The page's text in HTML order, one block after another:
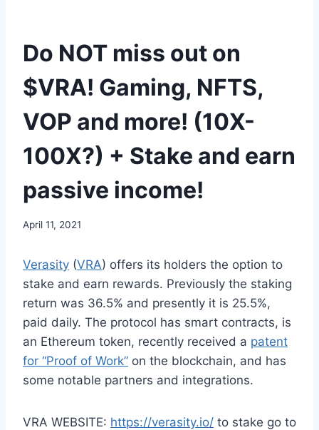
Do NOT miss out on
$VRA! Gaming, NFTS,
VOP and more! (10X-
100X?) + Stake and earn
passive income!
April 11, 2021
Verasity (VRA) offers its holders the option to
stake and earn rewards. Previously the staking
return was 36.5% and presently it is 25.5%,
paid daily. The protocol has smart contracts, is
an Ethereum token, recently received a patent
for “Proof of Work” on the blockchain, and has
some notable partners and integrations.
VRA WEBSITE: https://verasity.io/ to stake go to